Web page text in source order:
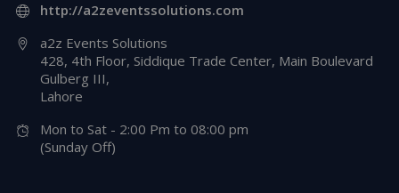
http://a2zeventssolutions.com
a2z Events Solutions
428, 4th Floor, Siddique Trade Center, Main Boulevard
Gulberg III,
Lahore
Mon to Sat - 2:00 Pm to 08:00 pm
(Sunday Off)